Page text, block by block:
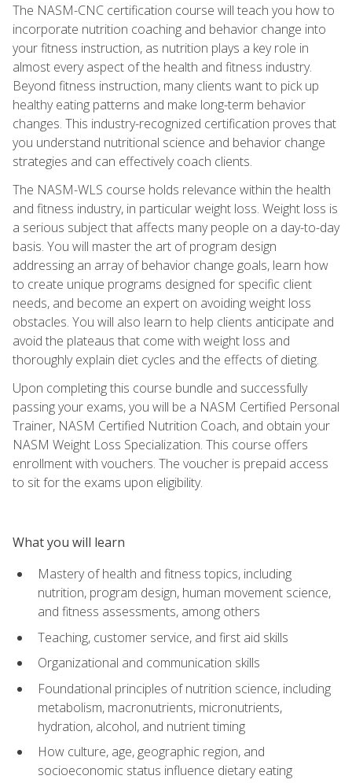
The NASM-CNC certification course will teach you how to
incorporate nutrition coaching and behavior change into
your fitness instruction, as nutrition plays a key role in
almost every aspect of the health and fitness industry.
Beyond fitness instruction, many clients want to pick up
healthy eating patterns and make long-term behavior
changes. This industry-recognized certification proves that
you understand nutritional science and behavior change
strategies and can effectively coach clients.
The NASM-WLS course holds relevance within the health
and fitness industry, in particular weight loss. Weight loss is
a serious subject that affects many people on a day-to-day
basis. You will master the art of program design
addressing an array of behavior change goals, learn how
to create unique programs designed for specific client
needs, and become an expert on avoiding weight loss
obstacles. You will also learn to help clients anticipate and
avoid the plateaus that come with weight loss and
thoroughly explain diet cycles and the effects of dieting.
Upon completing this course bundle and successfully
passing your exams, you will be a NASM Certified Personal
Trainer, NASM Certified Nutrition Coach, and obtain your
NASM Weight Loss Specialization. This course offers
enrollment with vouchers. The voucher is prepaid access
to sit for the exams upon eligibility.
What you will learn
Mastery of health and fitness topics, including
nutrition, program design, human movement science,
and fitness assessments, among others
Teaching, customer service, and first aid skills
Organizational and communication skills
Foundational principles of nutrition science, including
metabolism, macronutrients, micronutrients,
hydration, alcohol, and nutrient timing
How culture, age, geographic region, and
socioeconomic status influence dietary eating